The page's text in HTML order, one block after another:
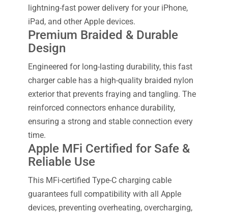
lightning-fast power delivery for your iPhone,
iPad, and other Apple devices.
Premium Braided & Durable
Design
Engineered for long-lasting durability, this fast
charger cable has a high-quality braided nylon
exterior that prevents fraying and tangling. The
reinforced connectors enhance durability,
ensuring a strong and stable connection every
time.
Apple MFi Certified for Safe &
Reliable Use
This MFi-certified Type-C charging cable
guarantees full compatibility with all Apple
devices, preventing overheating, overcharging,